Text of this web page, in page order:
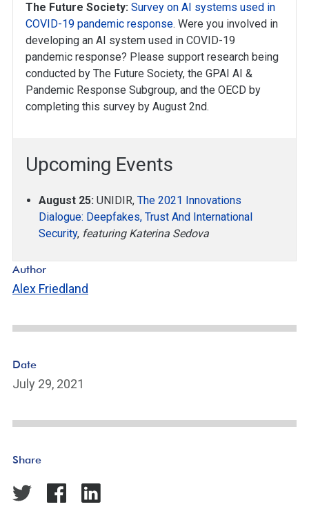
The Future Society: Survey on AI systems used in
COVID-19 pandemic response. Were you involved in
developing an AI system used in COVID-19
pandemic response? Please support research being
conducted by The Future Society, the GPAI AI &
Pandemic Response Subgroup, and the OECD by
completing this survey by August 2nd.
Upcoming Events
August 25: UNIDIR,The 2021 Innovations
Dialogue: Deepfakes, Trust And International
Security, featuring Katerina Sedova
Author
Alex Friedland
Date
July 29, 2021
Share